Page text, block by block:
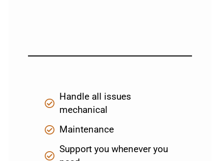
Handle all issues
mechanical
Maintenance
Support you whenever you